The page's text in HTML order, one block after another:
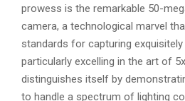
prowess is the remarkable 50-
camera, a technological marvel
standards for capturing
particularly excelling in the art of
distinguishes itself by
to handle a spectrum of lighting